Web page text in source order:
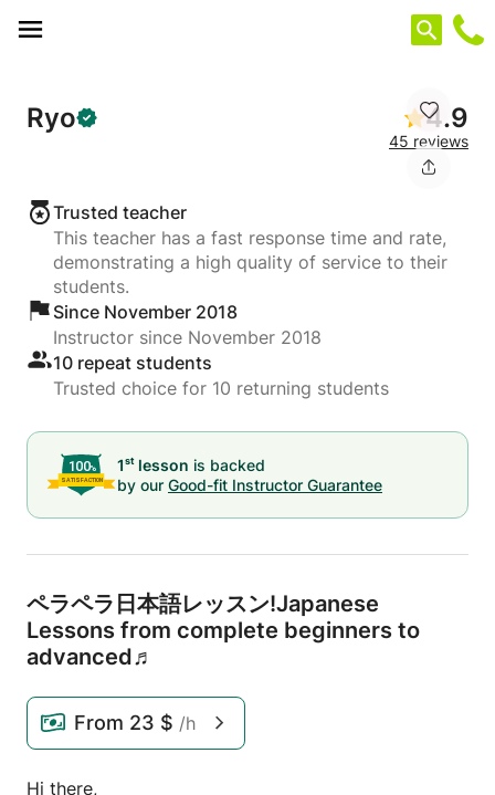
Ryo 4.9
45 reviews
Trusted teacher
This teacher has a fast response time and rate,
demonstrating a high quality of service to their
students.
Since November 2018
Instructor since November 2018
10 repeat students
Trusted choice for 10 returning students
1st lesson is backed
by our Good-fit Instructor Guarantee
ペラペラ日本語レッスン!Japanese
Lessons from complete beginners to
advanced♬
From 23 $ /h
Hi there,